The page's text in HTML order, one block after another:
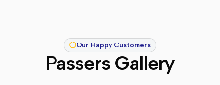
Our Happy Customers
Passers Gallery